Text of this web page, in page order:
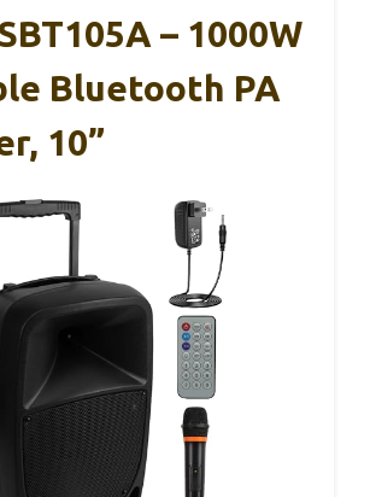
– 1000W
Bluetooth PA
10”